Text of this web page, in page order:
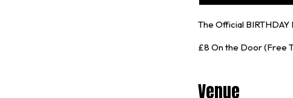
The Official BIRTHDAY
£8 On the Door (Free
Venue